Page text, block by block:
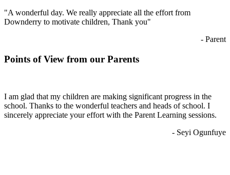
"A wonderful day. We really appreciate all the effort from
Downderry to motivate children, Thank you"
- Parent
Points of View from our Parents
I am glad that my children are making significant progress in the
school. Thanks to the wonderful teachers and heads of school. I
sincerely appreciate your effort with the Parent Learning sessions.
- Seyi Ogunfuye